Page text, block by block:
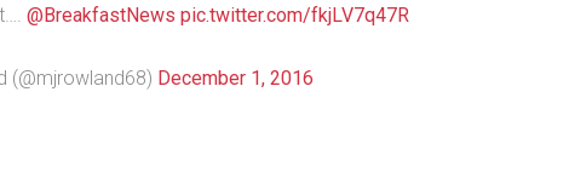
@BreakfastNews pic.twitter.com/fkjLV7q47R
(@mjrowland68) December 1, 2016